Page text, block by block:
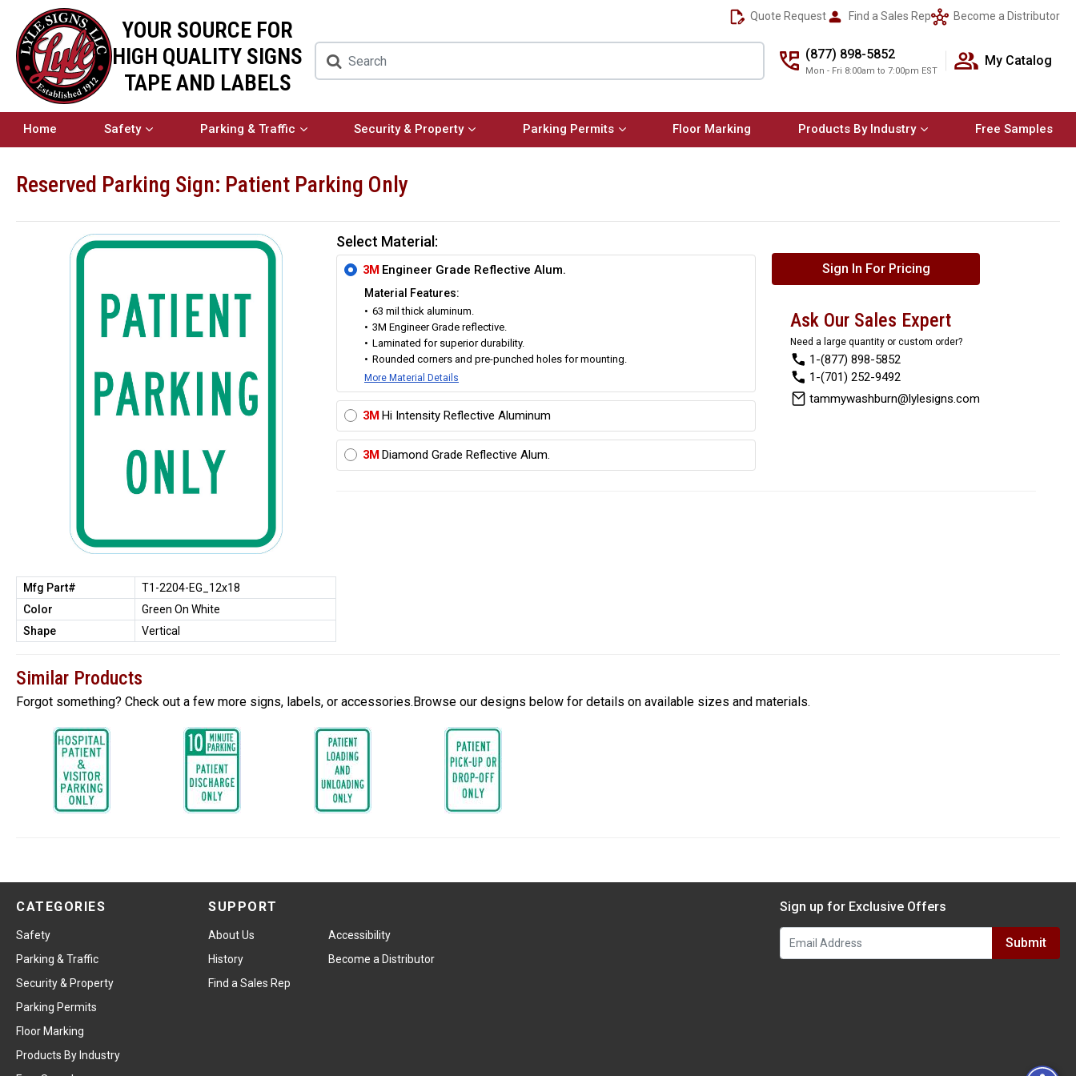
YOUR SOURCE FOR
HIGH QUALITY SIGNS
TAPE AND LABELS
Quote Request Find a Sales Rep Become a Distributor
(877) 898-5852
Mon - Fri 8:00am to 7:00pm EST
My Catalog
Home Safety Parking & Traffic Security & Property Parking Permits Floor Marking Products By Industry Free Samples
Reserved Parking Sign: Patient Parking Only
Mfg Part#
T1-2204-EG_12x18
Color
Green On White
Shape
Vertical
Select Material:
3MEngineer Grade Reflective Alum.
Material Features:
63 mil thick aluminum.
3M Engineer Grade reflective.
Laminated for superior durability.
Rounded corners and pre-punched holes for mounting.
More Material Details
3MHi Intensity Reflective Aluminum
3MDiamond Grade Reflective Alum.
Sign In For Pricing
Ask Our Sales Expert
Need a large quantity or custom order?
1-(877) 898-5852
1-(701) 252-9492
tammywashburn@lylesigns.com
Similar Products
Forgot something? Check out a few more signs, labels, or accessories.Browse our designs below for details on available sizes and materials.
CATEGORIES
Safety
Parking & Traffic
Security & Property
Parking Permits
Floor Marking
Products By Industry
SUPPORT
About Us
Accessibility
History
Become a Distributor
Find a Sales Rep
Sign up for Exclusive Offers